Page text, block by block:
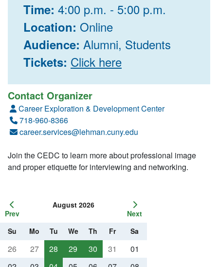
Prev
August 2026
Next
Su
Mo Tu We Th Fr Sa
26 27 28 29 30 31
01
Time: 4:00 p.m. - 5:00 p.m.
Location: Online
Audience: Alumni, Students
Tickets: Click here
Contact Organizer
Career Exploration & Development Center
718-960-8366
career.services@lehman.cuny.edu
Join the CEDC to learn more about professional image
and proper etiquette for interviewing and networking.